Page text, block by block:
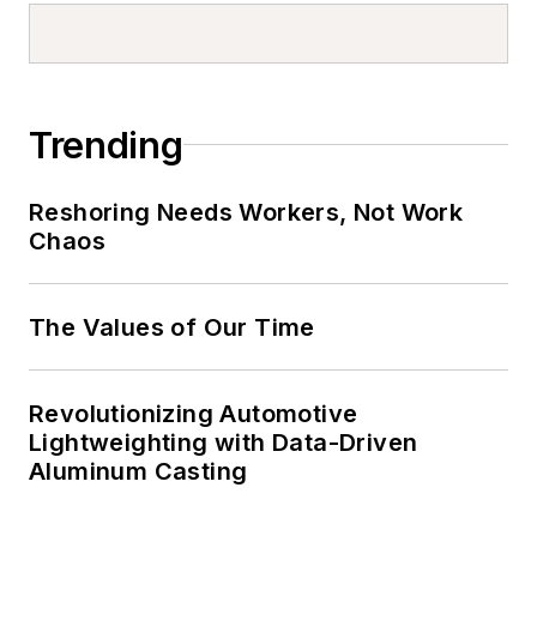
Trending
Reshoring Needs Workers, Not Work
Chaos
The Values of Our Time
Revolutionizing Automotive
Lightweighting with Data-Driven
Aluminum Casting